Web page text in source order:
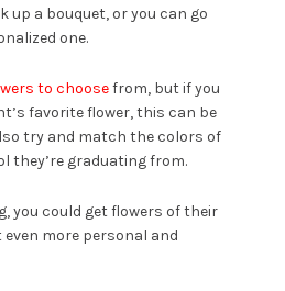
up a bouquet, or you can go
one.
to choosefrom, but if you
favorite flower, this can be
try and match the colors of
they’re graduating from.
you could get flowers of their
more personal and